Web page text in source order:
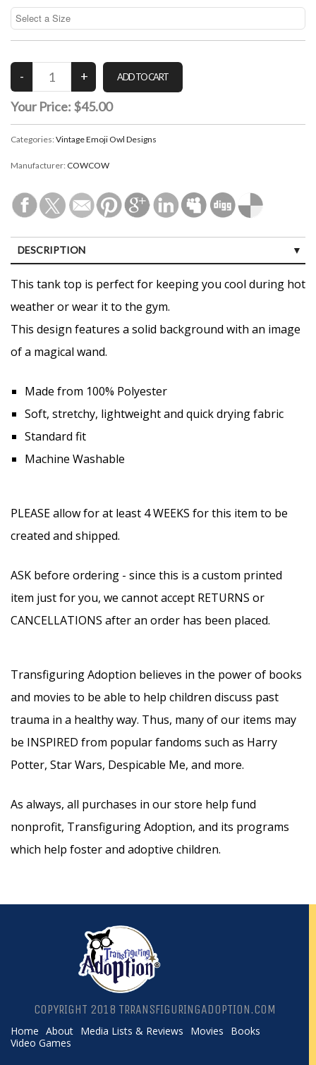
Your Price: $45.00
Categories: Vintage Emoji Owl Designs
Manufacturer: COWCOW
DESCRIPTION
This tank top is perfect for keeping you cool during hot
weather or wear it to the gym.
This design features a solid background with an image
of a magical wand.
Made from 100% Polyester
Soft, stretchy, lightweight and quick drying fabric
Standard fit
Machine Washable
PLEASE allow for at least 4 WEEKS for this item to be
created and shipped.
ASK before ordering - since this is a custom printed
item just for you, we cannot accept RETURNS or
CANCELLATIONS after an order has been placed.
Transfiguring Adoption believes in the power of books
and movies to be able to help children discuss past
trauma in a healthy way. Thus, many of our items may
be INSPIRED from popular fandoms such as Harry
Potter, Star Wars, Despicable Me, and more.
As always, all purchases in our store help fund
nonprofit, Transfiguring Adoption, and its programs
which help foster and adoptive children.
COPYRIGHT 2018 TRRANSFIGURINGADOPTION.COM
Home About Media Lists & Reviews Movies
Books
Video Games